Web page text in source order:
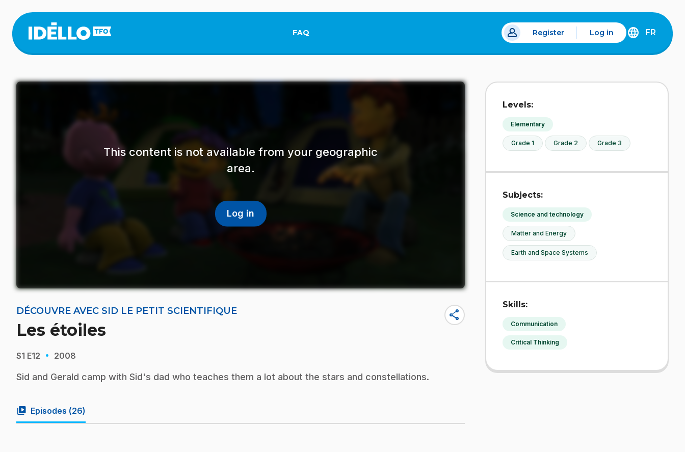
main
content
FAQ
This link will open in a new tab. Register Log in
DÉCOUVREZ
FRANÇAIS
FR
This content is not available from your geographic
area.
Log in
DÉCOUVRE AVEC SID LE PETIT SCIENTIFIQUE
Les étoiles
share
S1 E12 · 2008
Sid and Gerald camp with Sid's dad who teaches them a lot about the stars and constellations.
video_library Episodes (26)
Levels:
Elementary
Grade 1 Grade 2 Grade 3
Subjects:
Science and technology
Matter and Energy
Earth and Space Systems
Skills:
Communication
Critical Thinking